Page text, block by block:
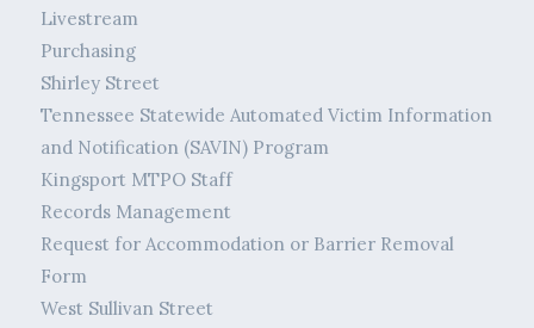
Livestream
Purchasing
Shirley Street
Tennessee Statewide Automated Victim Information
and Notification (SAVIN) Program
Kingsport MTPO Staff
Records Management
Request for Accommodation or Barrier Removal
Form
West Sullivan Street